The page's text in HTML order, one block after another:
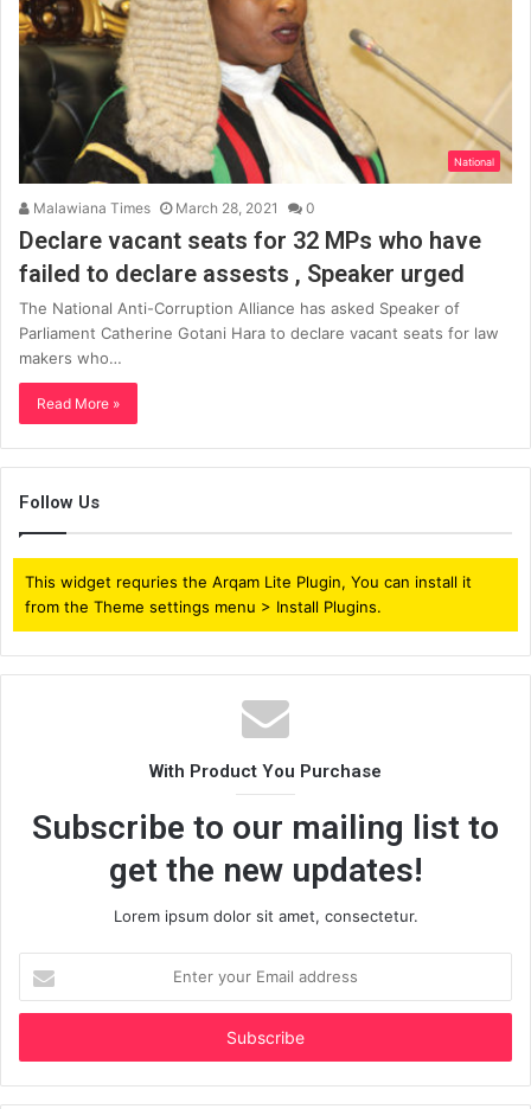
National
Malawiana Times March 28, 2021 0
Declare vacant seats for 32 MPs who have
failed to declare assests , Speaker urged
The National Anti-Corruption Alliance has asked Speaker of
Parliament Catherine Gotani Hara to declare vacant seats for law
makers who…
Read More »
Follow Us
This widget requries the Arqam Lite Plugin, You can install it
from the Theme settings menu > Install Plugins.
With Product You Purchase
Subscribe to our mailing list to
get the new updates!
Lorem ipsum dolor sit amet, consectetur.
your
Email